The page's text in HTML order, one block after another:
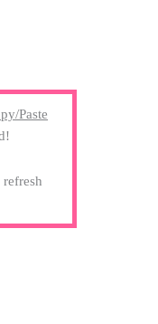
Paste
refresh